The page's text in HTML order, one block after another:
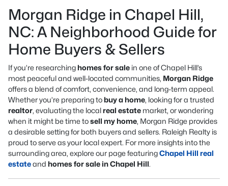
Morgan Ridge in Chapel Hill,
NC: A Neighborhood Guide for
Home Buyers & Sellers
If you’re researching homes for sale in one of Chapel Hill’s
most peaceful and well-located communities, Morgan Ridge
offers a blend of comfort, convenience, and long-term appeal.
Whether you’re preparing to buy a home, looking for a trusted
realtor, evaluating the local real estate market, or wondering
when it might be time tosell my home, Morgan Ridge provides
a desirable setting for both buyers and sellers. Raleigh Realty is
proud to serve as your local expert. For more insights into the
surrounding area, explore our page featuringChapel Hill real
estateand homes for sale in Chapel Hill.